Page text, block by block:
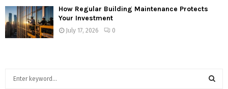
How Regular Building Maintenance Protects
Your Investment
July 17, 2026 0